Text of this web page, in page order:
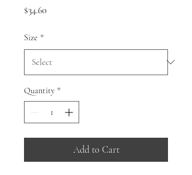
$34.60
Size *
Quantity *
Add to Cart